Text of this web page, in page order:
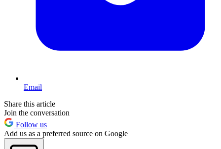
Email
Share this article
Join the conversation
Follow us
Add us as a preferred source on Google